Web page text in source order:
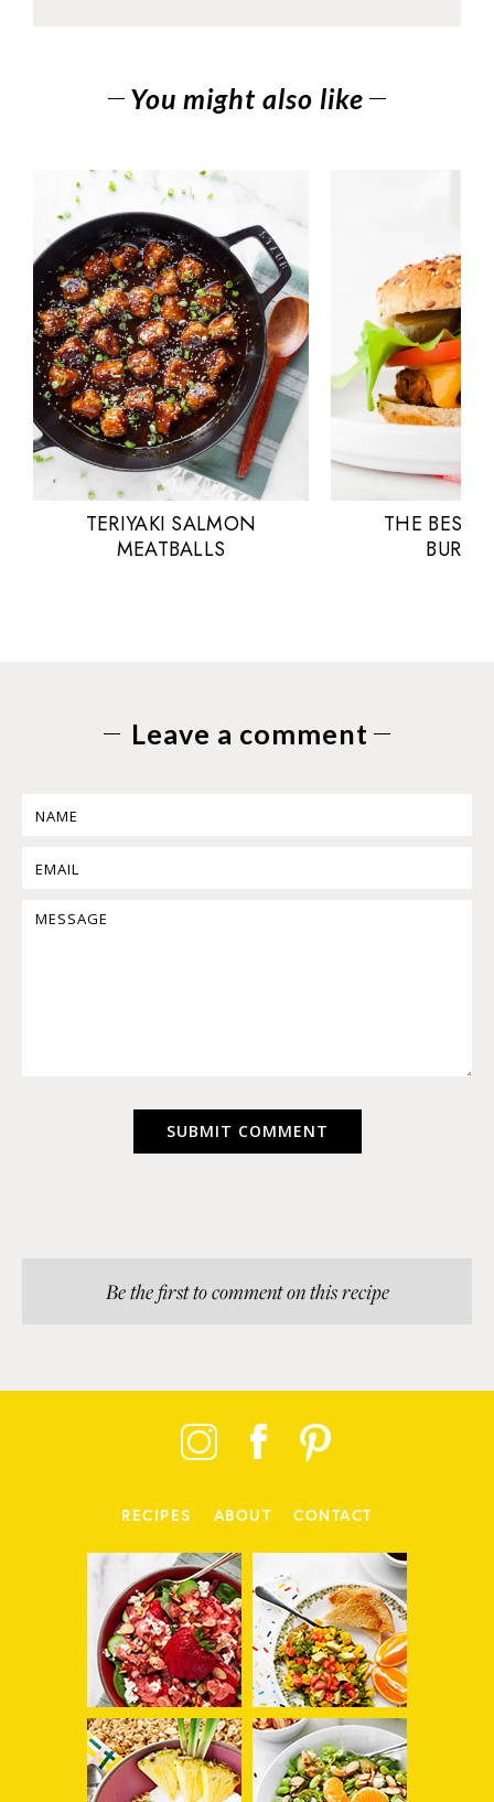
You might also like
TERIYAKI SALMON
MEATBALLS
THE BEST
Leave a comment
Be the first to comment on this recipe
RECIPES ABOUT CONTACT